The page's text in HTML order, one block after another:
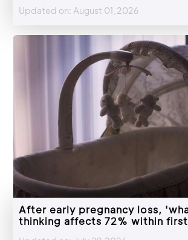
Updated on: August 01,2026
After early pregnancy loss,
thinking affects 72% within